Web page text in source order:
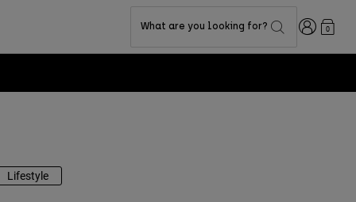
What are you looking for? Login0
Lifestyle